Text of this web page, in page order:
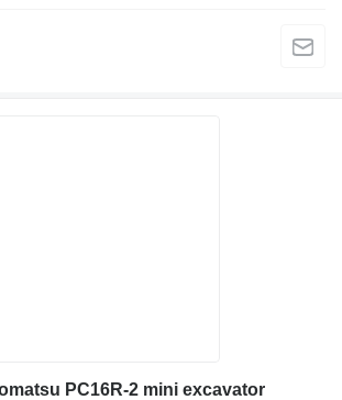
PC16R-2 mini excavator